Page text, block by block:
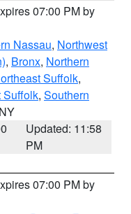
07:00 PM by
Nassau, Northwest
, Bronx, Northern
Suffolk,
Suffolk, Southern
Updated: 11:58
PM
07:00 PM by